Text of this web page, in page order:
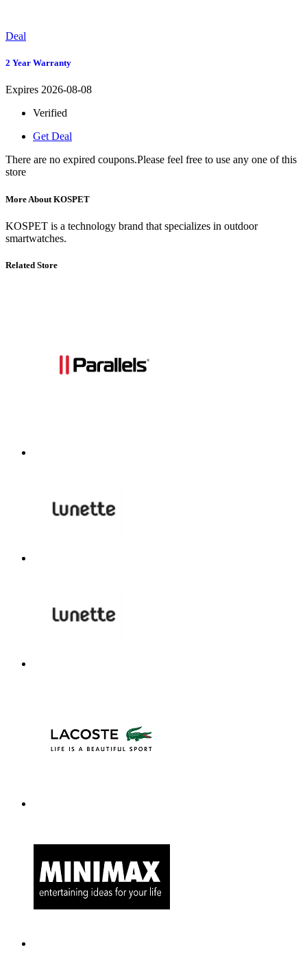
Deal
2 Year Warranty
Expires 2026-08-08
Verified
Get Deal
There are no expired coupons.Please feel free to use any one of this
store
More About KOSPET
KOSPET is a technology brand that specializes in outdoor
smartwatches.
Related Store